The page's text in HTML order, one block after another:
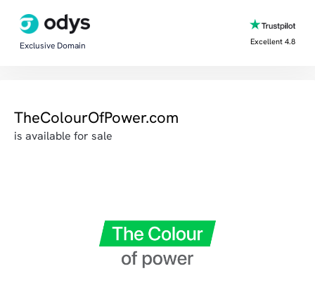
Exclusive Domain Excellent 4.8
TheColourOfPower.com
is available for sale